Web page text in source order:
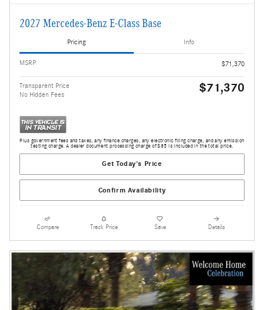
2027 Mercedes-Benz E-Class Base
Pricing Info
MSRP $71,370
Transparent Price
No Hidden Fees
$71,370
Plus government fees and taxes, any finance charges, any electronic filing charge, and any emission
testing charge. A dealer document processing charge of $85 is included in the total price.
Get Today's Price
Confirm Availability
Compare Track Price Save Details